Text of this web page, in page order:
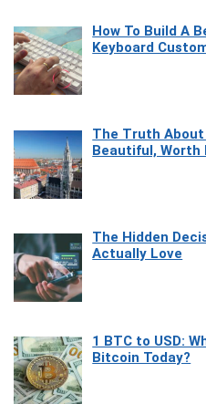
How To Build A
Keyboard
The Truth About
Beautiful, Worth
The Hidden
Actually Love
1 BTC to USD:
Bitcoin Today?